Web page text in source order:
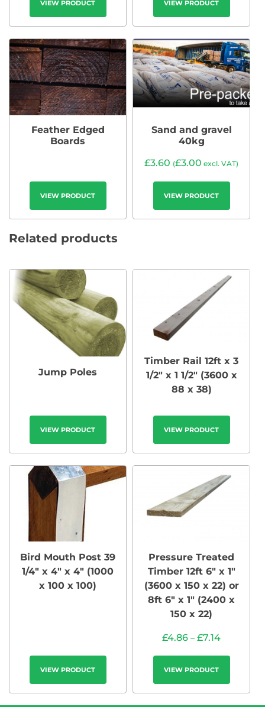
VIEW PRODUCT VIEW PRODUCT
Feather Edged
Boards
VIEW PRODUCT
Sand and gravel
40kg
£3.60 (£3.00 excl. VAT)
VIEW PRODUCT
Related products
Jump Poles
VIEW PRODUCT
Timber Rail 12ft x 3
1/2″ x 1 1/2″ (3600 x
88 x 38)
VIEW PRODUCT
Bird Mouth Post 39
1/4″ x 4″ x 4″ (1000
x 100 x 100)
VIEW PRODUCT
Pressure Treated
Timber 12ft 6″ x 1″
(3600 x 150 x 22) or
8ft 6″ x 1″ (2400 x
150 x 22)
£4.86 – £7.14
VIEW PRODUCT